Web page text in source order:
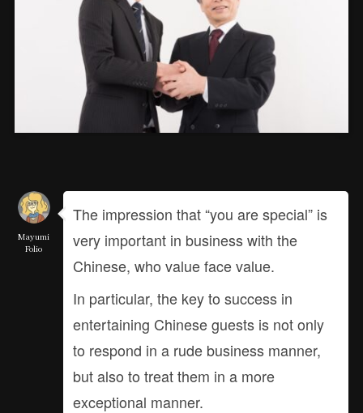
Mayumi
Folio
The impression that “you are special” is
very important in business with the
Chinese, who value face value.
In particular, the key to success in
entertaining Chinese guests is not only
to respond in a rude business manner,
but also to treat them in a more
exceptional manner.